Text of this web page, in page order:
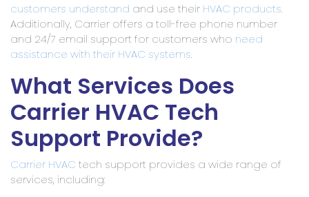
customers understand and use their HVAC products.
Additionally, Carrier offers a toll-free phone number
and 24/7 email support for customers who need
assistance with their HVAC systems.
What Services Does
Carrier HVAC Tech
Support Provide?
Carrier HVAC tech support provides a wide range of
services, including: